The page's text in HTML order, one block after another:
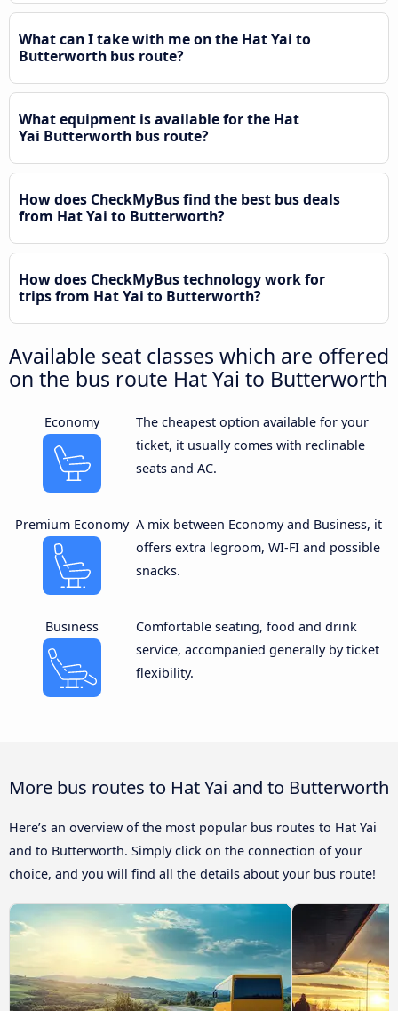
What can I take with me on the Hat Yai to
Butterworth bus route?
What equipment is available for the Hat
Yai Butterworth bus route?
How does CheckMyBus find the best bus deals
from Hat Yai to Butterworth?
How does CheckMyBus technology work for
trips from Hat Yai to Butterworth?
Available seat classes which are offered
on the bus route Hat Yai to Butterworth
Economy
The cheapest option available for your
ticket, it usually comes with reclinable
seats and AC.
Premium Economy A mix between Economy and Business, it
offers extra legroom, WI-FI and possible
snacks.
Business
Comfortable seating, food and drink
service, accompanied generally by ticket
flexibility.
More bus routes to Hat Yai and to Butterworth
Here’s an overview of the most popular bus routes to Hat Yai
and to Butterworth. Simply click on the connection of your
choice, and you will find all the details about your bus route!